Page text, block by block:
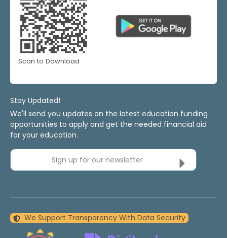
Scan to Download
Stay Updated!
We'll send you updates on the latest education funding
opportunities to apply and get the needed financial aid
for your education.
Sign up for our newsletter
We Support Transparency With Data Security